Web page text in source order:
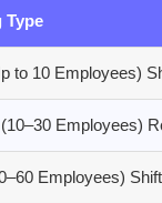
Type
to 10 Employees)
Employees)
Employees)